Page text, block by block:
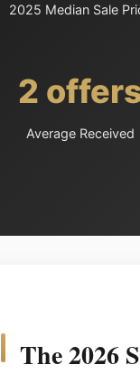
2025 Median Sale
2
Average Received
The 2026